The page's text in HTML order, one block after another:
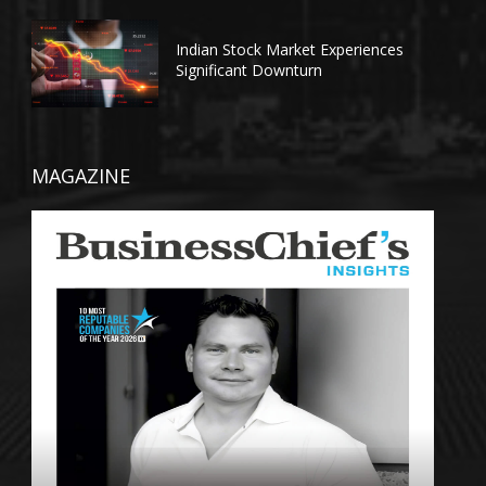
Indian Stock Market Experiences
Significant Downturn
MAGAZINE